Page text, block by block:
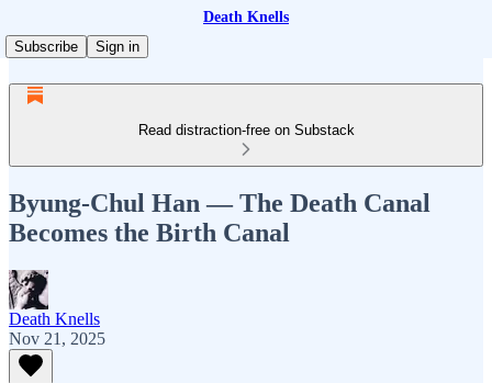
Death Knells
Subscribe
Sign in
Read distraction-free on Substack
Byung-Chul Han — The Death Canal
Becomes the Birth Canal
Death Knells
Nov 21, 2025